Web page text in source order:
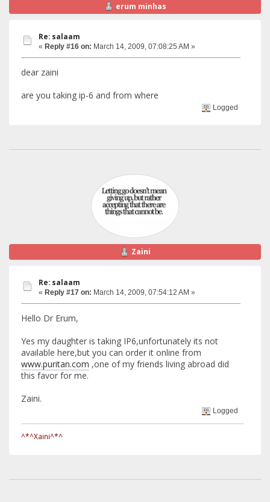
erum minhas
Re: salaam
« Reply #16 on: March 14, 2009, 07:08:25 AM »
dear zaini
are you taking ip-6 and from where
Logged
Zaini
Re: salaam
« Reply #17 on: March 14, 2009, 07:54:12 AM »
Hello Dr Erum,
Yes my daughter is taking IP6,unfortunately its not
available here,but you can order it online from
www.puritan.com ,one of my friends living abroad did
this favor for me.
Zaini.
Logged
^*^Xaini^*^